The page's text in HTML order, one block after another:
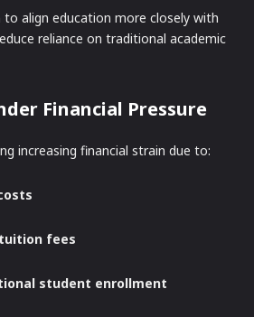
to align education more closely with
reliance on traditional academic
Financial Pressure
increasing financial strain due to:
fees
student enrollment